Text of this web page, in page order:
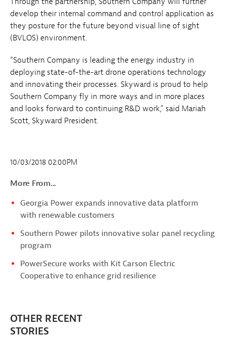
develop their internal command and control application as
they posture for the future beyond visual line of sight
(BVLOS) environment.
“Southern Company is leading the energy industry in
deploying state-of-the-art drone operations technology
and innovating their processes. Skyward is proud to help
Southern Company fly in more ways and in more places
and looks forward to continuing R&D work,” said Mariah
Scott, Skyward President.
10/03/2018 02:00PM
More From...
Georgia Power expands innovative data platform
with renewable customers
Southern Power pilots innovative solar panel recycling
program
PowerSecure works with Kit Carson Electric
Cooperative to enhance grid resilience
OTHER RECENT
STORIES